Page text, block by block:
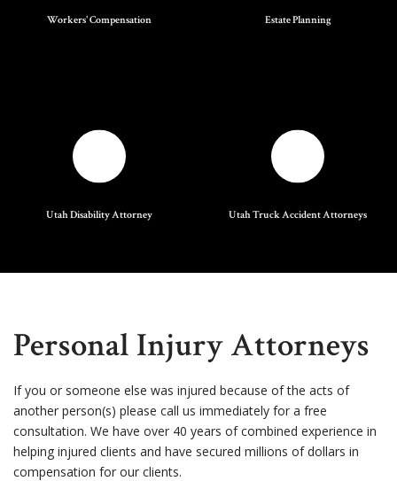
Workers' Compensation Estate Planning
Utah Disability Attorney Utah Truck Accident Attorneys
Personal Injury Attorneys
If you or someone else was injured because of the acts of
another person(s) please call us immediately for a free
consultation. We have over 40 years of combined experience in
helping injured clients and have secured millions of dollars in
compensation for our clients.